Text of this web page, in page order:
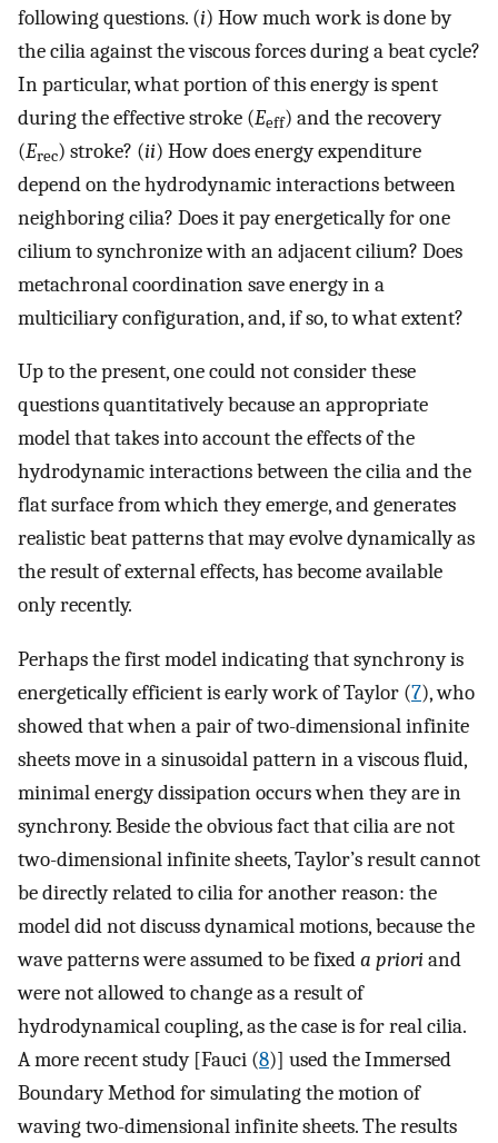
following questions. (i) How much work is done by
the cilia against the viscous forces during a beat cycle?
In particular, what portion of this energy is spent
during the effective stroke (Eeff) and the recovery
(Erec) stroke? (ii) How does energy expenditure
depend on the hydrodynamic interactions between
neighboring cilia? Does it pay energetically for one
cilium to synchronize with an adjacent cilium? Does
metachronal coordination save energy in a
multiciliary configuration, and, if so, to what extent?
Up to the present, one could not consider these
questions quantitatively because an appropriate
model that takes into account the effects of the
hydrodynamic interactions between the cilia and the
flat surface from which they emerge, and generates
realistic beat patterns that may evolve dynamically as
the result of external effects, has become available
only recently.
Perhaps the first model indicating that synchrony is
energetically efficient is early work of Taylor (7), who
showed that when a pair of two-dimensional infinite
sheets move in a sinusoidal pattern in a viscous fluid,
minimal energy dissipation occurs when they are in
synchrony. Beside the obvious fact that cilia are not
two-dimensional infinite sheets, Taylor’s result cannot
be directly related to cilia for another reason: the
model did not discuss dynamical motions, because the
wave patterns were assumed to be fixeda prioriand
were not allowed to change as a result of
hydrodynamical coupling, as the case is for real cilia.
A more recent study [Fauci (8)] used the Immersed
Boundary Method for simulating the motion of
waving two-dimensional infinite sheets. The results